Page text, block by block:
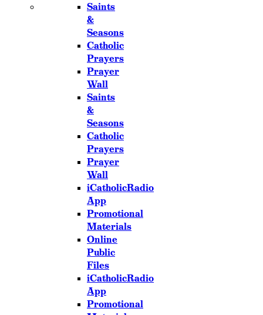
Saints
&
Seasons
Catholic
Prayers
Prayer
Wall
Saints
&
Seasons
Catholic
Prayers
Prayer
Wall
iCatholicRadio
App
Promotional
Materials
Online
Public
Files
iCatholicRadio
App
Promotional